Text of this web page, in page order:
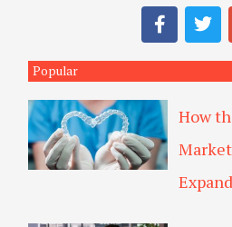
h
F
a
c
e
b
o
o
k
T
w
i
t
t
r
Popular
How